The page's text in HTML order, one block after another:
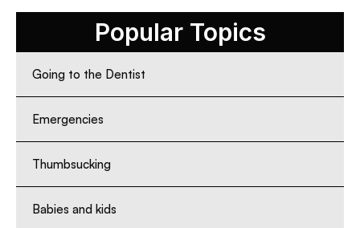
Popular Topics
Going to the Dentist
Emergencies
Thumbsucking
Babies and kids